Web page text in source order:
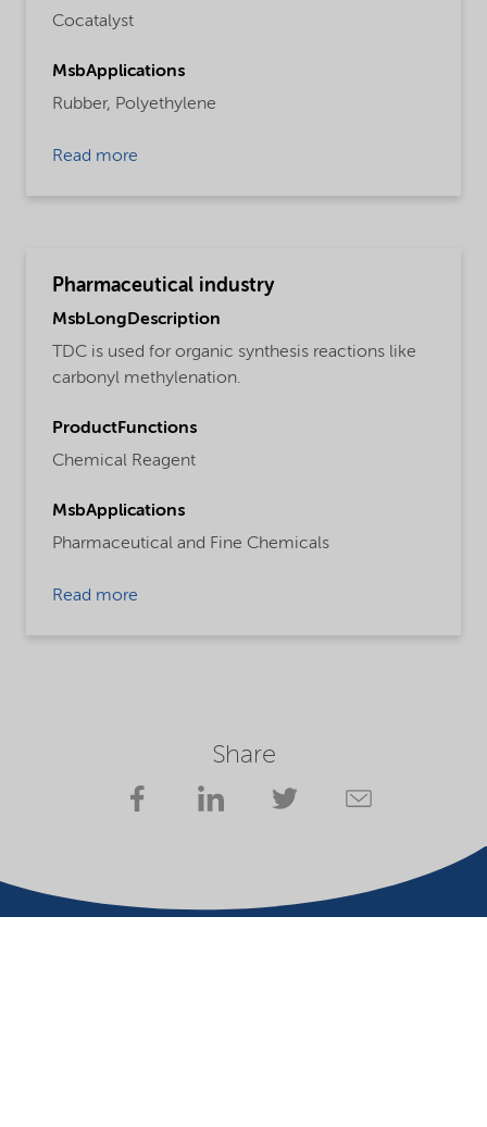
Cocatalyst
MsbApplications
Rubber, Polyethylene
Read more
Pharmaceutical industry
MsbLongDescription
TDC is used for organic synthesis reactions like
carbonyl methylenation.
ProductFunctions
Chemical Reagent
MsbApplications
Pharmaceutical and Fine Chemicals
Read more
Share